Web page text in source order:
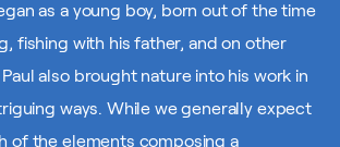
as a young boy, born out of the time
fishing with his father, and on other
also brought nature into his work in
ways. While we generally expect
of the elements composing a